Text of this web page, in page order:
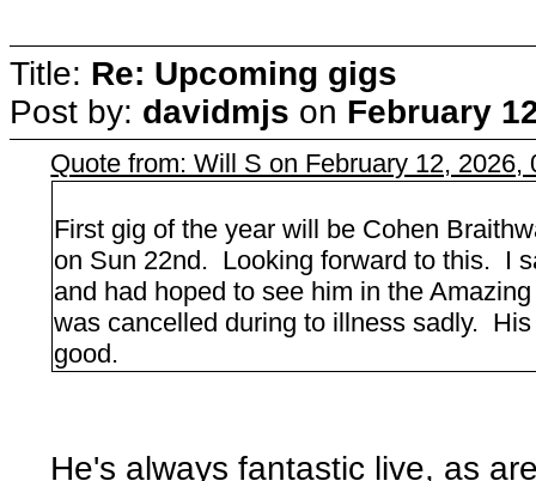
Title: Re: Upcoming gigs
Post by: davidmjs on February
Quote from: Will S on February 12, 2026,
First gig of the year will be Cohen
on Sun 22nd. Looking forward to this. I
and had hoped to see him in the
was cancelled during to illness sadly.
good.
He's always fantastic live, as